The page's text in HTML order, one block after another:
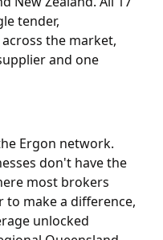
tender,
the market,
and one
Ergon network.
don't have the
most brokers
make a difference,
unlocked